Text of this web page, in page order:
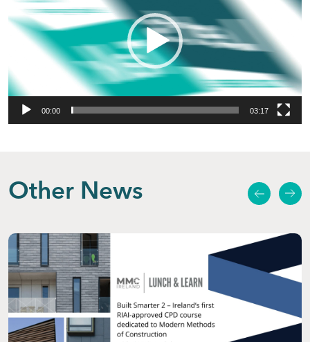
00:00 03:17
Other News